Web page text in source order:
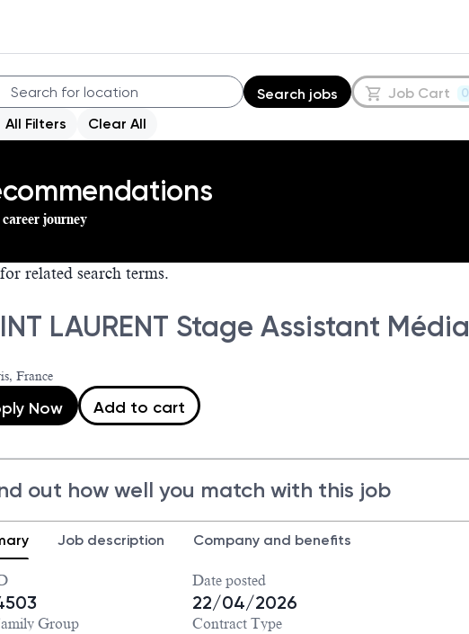
Search jobs Job Cart 0
All Filters Clear All
journey
for related search terms.
LAURENT Stage Assistant
France
Now Add to cart
out how well you match with this job
Job description Company and benefits
Date posted
22/04/2026
Group Contract Type